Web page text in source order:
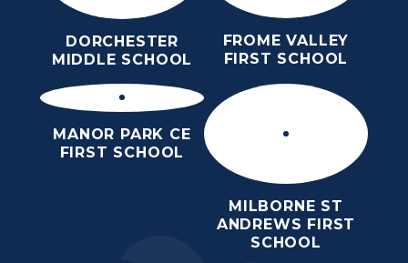
DORCHESTER
MIDDLE SCHOOL
FROME VALLEY
FIRST SCHOOL
MANOR PARK CE
FIRST SCHOOL
MILBORNE ST
ANDREWS FIRST
SCHOOL